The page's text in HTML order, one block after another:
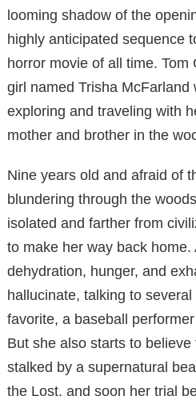
looming shadow of the
highly anticipated sequence
horror movie of all time. Tom
girl named Trisha
exploring and traveling with
mother and brother in the
Nine years old and afraid of
blundering through the
isolated and farther from
to make her way back home.
dehydration, hunger, and
hallucinate, talking to
favorite, a baseball
But she also starts to
stalked by a supernatural
the Lost, and soon her trial